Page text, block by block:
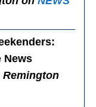
:
News
Remington